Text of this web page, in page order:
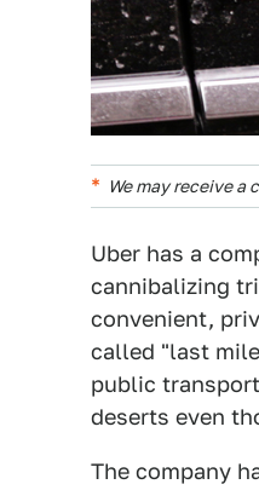
We may receive a
Uber has a
cannibalizing
convenient,
called "last
public
deserts even
The company